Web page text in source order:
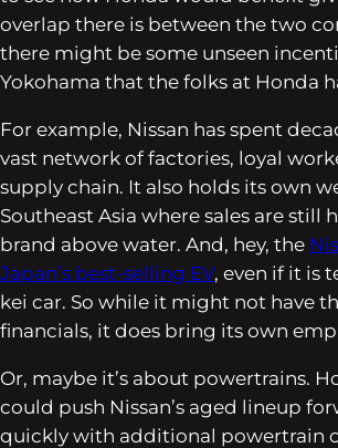
overlap there is between the two
there might be some unseen
Yokohama that the folks at Honda
For example, Nissan has spent
vast network of factories, loyal
supply chain. It also holds its own
Southeast Asia where sales are still
brand above water. And, hey, the
Japan’s best-selling EV, even if it is
kei car. So while it might not have
financials, it does bring its own
Or, maybe it’s about powertrains.
could push Nissan’s aged lineup
quickly with additional powertrain